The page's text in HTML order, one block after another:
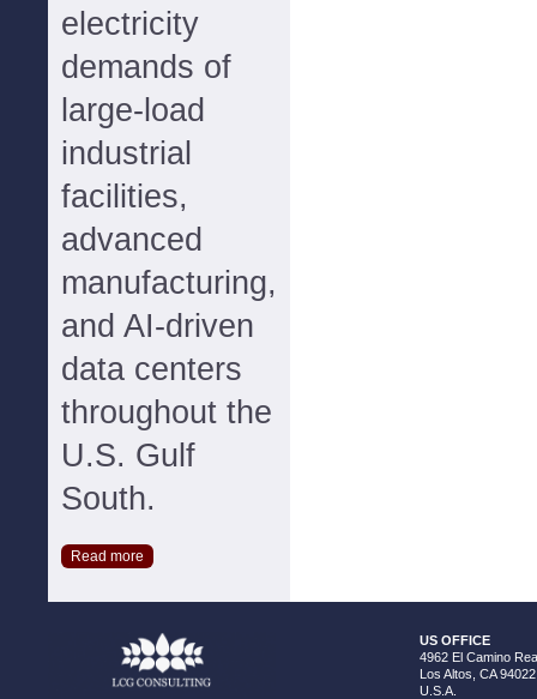
electricity
demands of
large-load
industrial
facilities,
advanced
manufacturing,
and AI-driven
data centers
throughout the
U.S. Gulf
South.
Read more
US OFFICE
4962 El Camino
Los Altos, CA 94022
U.S.A.